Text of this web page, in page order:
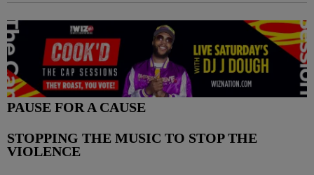
PAUSE FOR A CAUSE
STOPPING THE MUSIC TO STOP THE
VIOLENCE